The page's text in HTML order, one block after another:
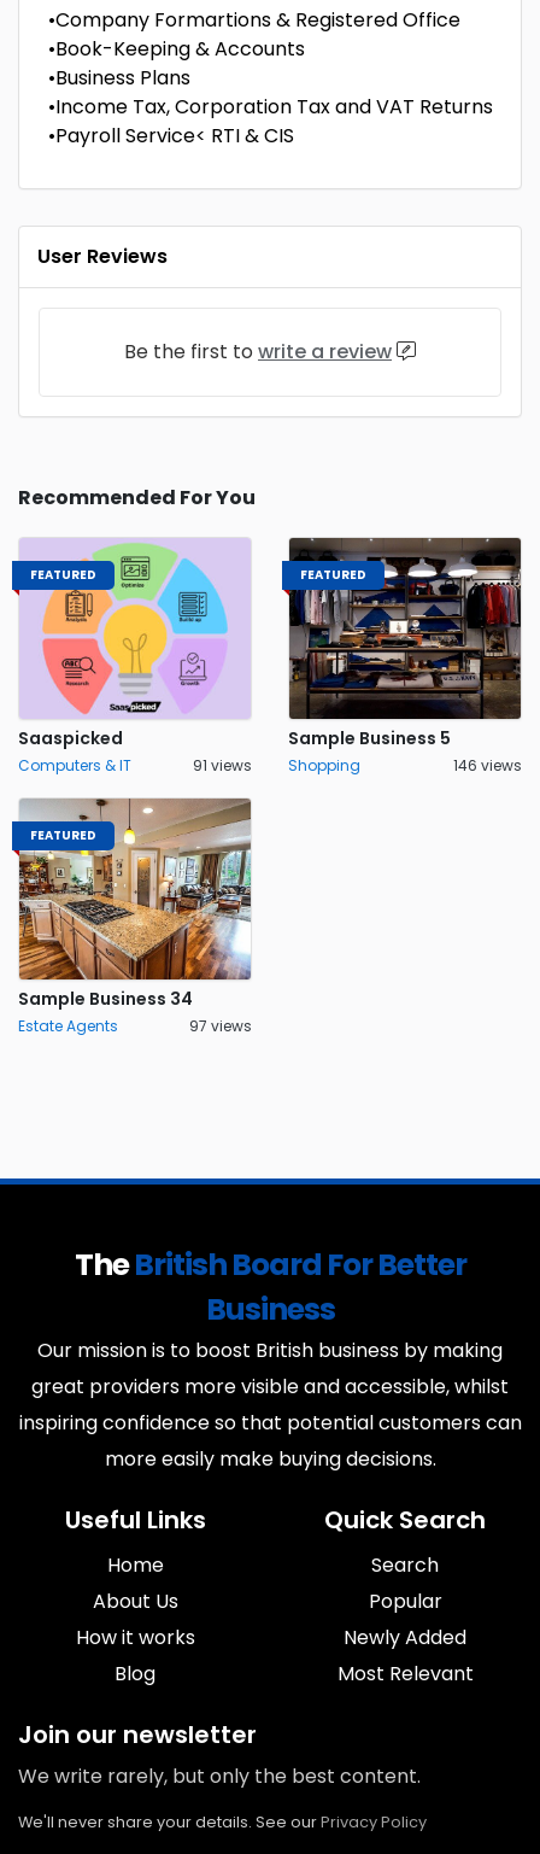
•Company Formartions & Registered Office
•Book-Keeping & Accounts
•Business Plans
•Income Tax, Corporation Tax and VAT Returns
•Payroll Service< RTI & CIS
User Reviews
Be the first to write a review
Recommended For You
FEATURED
Saaspicked
Computers & IT 91 views
FEATURED
Sample Business 5
Shopping 146 views
FEATURED
Sample Business 34
Estate Agents 97 views
TheBritish Board For Better
Business
Our mission is to boost British business by making
great providers more visible and accessible, whilst
inspiring confidence so that potential customers can
more easily make buying decisions.
Useful Links
Home
About Us
How it works
Blog
Quick Search
Search
Popular
Newly Added
Most Relevant
Join our newsletter
We write rarely, but only the best content.
We'll never share your details. See ourPrivacy Policy